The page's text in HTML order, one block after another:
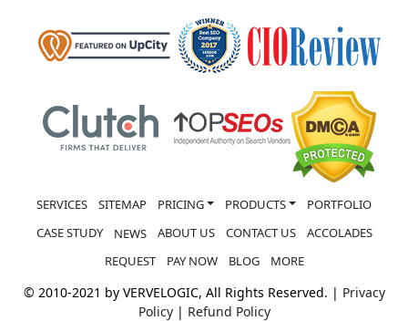
SERVICES SITEMAP PRICING PRODUCTS
PORTFOLIO
CASE STUDY
NEWS ABOUT US CONTACT US
ACCOLADES
REQUEST
PAY NOW BLOG MORE
© 2010-2021 by VERVELOGIC, All Rights Reserved. | Privacy
Policy | Refund Policy